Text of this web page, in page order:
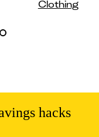
Clothing
hacks